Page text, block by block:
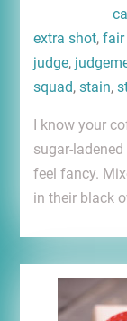
extra shot, fair
judge,
squad, stain,
I know your
sugar-
feel fancy.
in their black